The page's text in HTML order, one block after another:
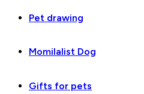
Pet drawing
Momilalist Dog
Gifts for pets